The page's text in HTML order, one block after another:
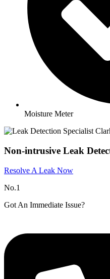
Moisture Meter
Non-intrusive Leak
Resolve A Leak Now
No.1
Got An Immediate Issue?